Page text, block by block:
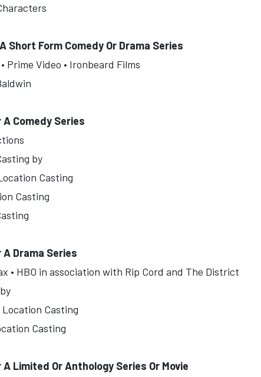
Form Comedy Or Drama Series
Prime Video • Ironbeard Films
Comedy Series
by
Casting
Casting
Drama Series
• HBO in association with Rip Cord and The District
Casting
Casting
Limited Or Anthology Series Or Movie